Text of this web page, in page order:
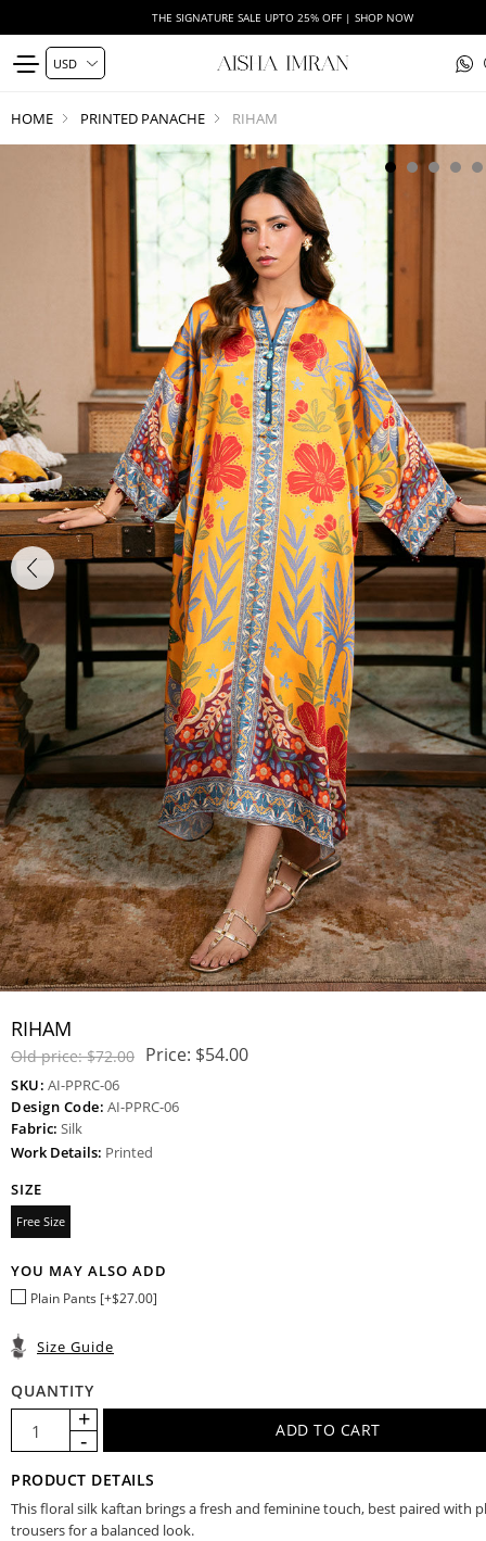
THE SIGNATURE SALE UPTO 25% OFF | SHOP NOW
HOME PRINTED PANACHE RIHAM
RIHAM
Old price: $72.00 Price: $54.00
SKU: AI-PPRC-06
Design Code: AI-PPRC-06
Fabric: Silk
Work Details: Printed
SIZE
Free Size
YOU MAY ALSO ADD
Plain Pants [+$27.00]
Size Guide
QUANTITY
PRODUCT DETAILS
This floral silk kaftan brings a fresh and feminine touch, best paired with
trousers for a balanced look.